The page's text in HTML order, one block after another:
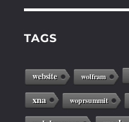
TAGS
website wolfram
xna woprsummit